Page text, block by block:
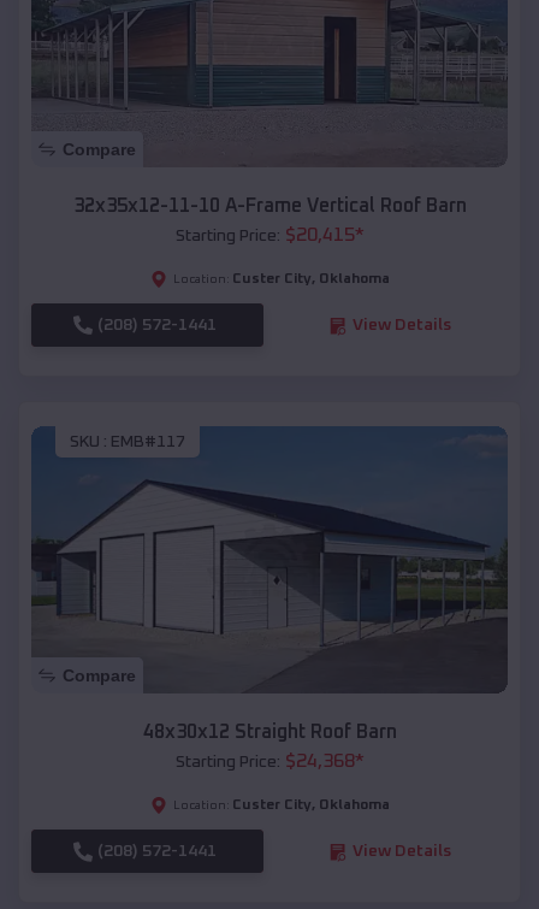
Compare
32x35x12-11-10 A-Frame Vertical Roof Barn
Starting Price: $20,415*
Location: Custer City, Oklahoma
(208) 572-1441 View Details
SKU : EMB#117
Compare
48x30x12 Straight Roof Barn
Starting Price: $24,368*
Location: Custer City, Oklahoma
(208) 572-1441 View Details